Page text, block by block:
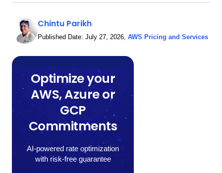
Chintu Parikh
Published Date: July 27, 2026, AWS Pricing and Services
Optimize your
AWS, Azure or
GCP
Commitments
AI-powered rate optimization
with risk-free guarantee